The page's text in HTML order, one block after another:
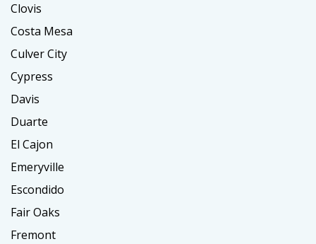
Clovis
Costa Mesa
Culver City
Cypress
Davis
Duarte
El Cajon
Emeryville
Escondido
Fair Oaks
Fremont